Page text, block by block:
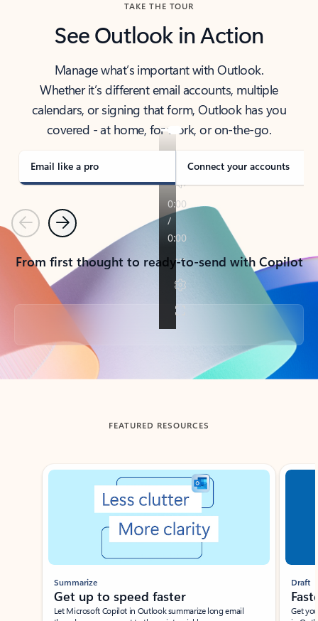
TAKE THE TOUR
See Outlook in Action
Manage what’s important with Outlook.
Whether it’s different email accounts, multiple
calendars, or signing that form, Outlook has you
covered - at home, for work, or on-the-go.
Email like a pro Connect your accounts
PreviousNext
From first thought to ready-to-send with Copilot
Back to tabs
FEATURED RESOURCES
Showing slide 1 of 3
Summarize
Get up to speed faster ​
Let Microsoft Copilot in Outlook summarize long email
Draft
Get